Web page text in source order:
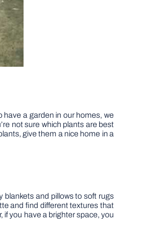
have a garden in our homes, we
not sure which plants are best
give them a nice home in a
and pillows to soft rugs
and find different textures that
if you have a brighter space, you